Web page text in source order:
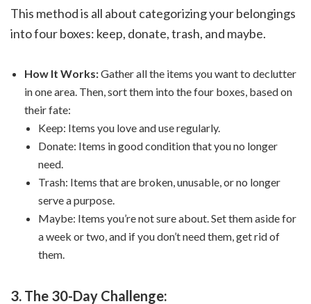
This method is all about categorizing your belongings
into four boxes: keep, donate, trash, and maybe.
How It Works:Gather all the items you want to declutter
in one area. Then, sort them into the four boxes, based on
their fate:
Keep: Items you love and use regularly.
Donate: Items in good condition that you no longer
need.
Trash: Items that are broken, unusable, or no longer
serve a purpose.
Maybe: Items you’re not sure about. Set them aside for
a week or two, and if you don’t need them, get rid of
them.
3. The 30-Day Challenge: